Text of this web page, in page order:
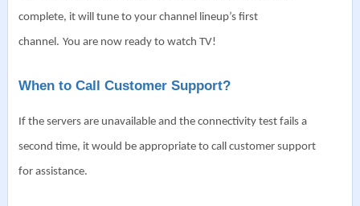
complete, it will tune to your channel lineup’s first
channel. You are now ready to watch TV!
When to Call Customer Support?
If the servers are unavailable and the connectivity test fails a
second time, it would be appropriate to call customer support
for assistance.